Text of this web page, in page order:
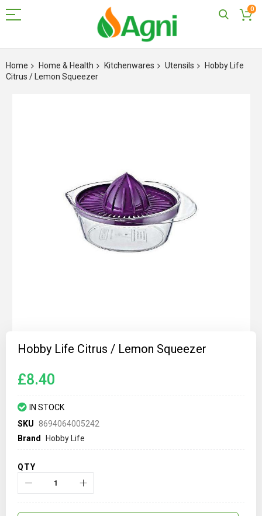
0
to
Content
Home Home & Health Kitchenwares Utensils
Hobby Life
Citrus / Lemon Squeezer
gallery
Hobby Life Citrus / Lemon Squeezer
£8.40
IN STOCK
SKU
8694064005242
Brand
Hobby Life
QTY